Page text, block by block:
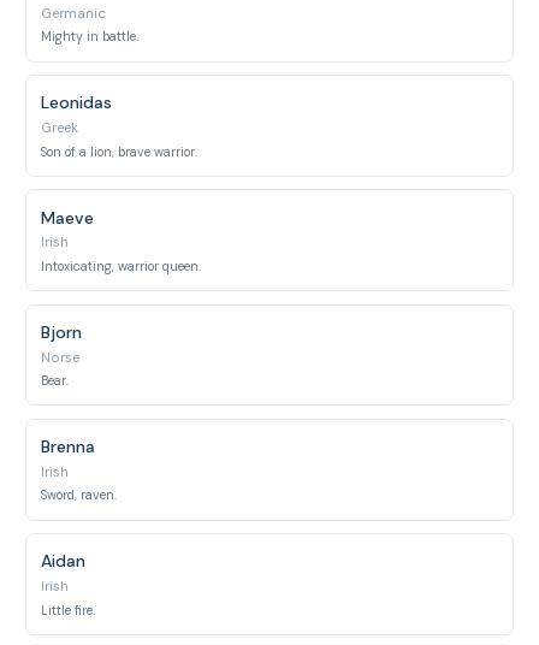
Germanic
Mighty in battle.
Leonidas
Greek
Son of a lion, brave warrior.
Maeve
Irish
Intoxicating, warrior queen.
Bjorn
Norse
Bear.
Brenna
Irish
Sword, raven.
Aidan
Irish
Little fire.